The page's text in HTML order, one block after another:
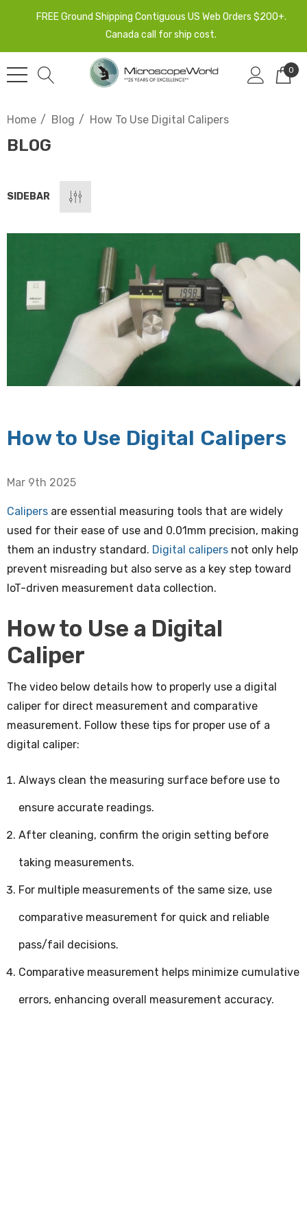
FREE Ground Shipping Contiguous US Web Orders $200+.
Canada call for ship cost.
0
Home Blog How To Use Digital Calipers
BLOG
SIDEBAR
How to Use Digital Calipers
Mar 9th 2025
Calipers are essential measuring tools that are widely
used for their ease of use and 0.01mm precision, making
them an industry standard. Digital calipers not only help
prevent misreading but also serve as a key step toward
loT-driven measurement data collection.
How to Use a Digital
Caliper
The video below details how to properly use a digital
caliper for direct measurement and comparative
measurement. Follow these tips for proper use of a
digital caliper:
Always clean the measuring surface before use to
ensure accurate readings.
After cleaning, confirm the origin setting before
taking measurements.
For multiple measurements of the same size, use
comparative measurement for quick and reliable
pass/fail decisions.
Comparative measurement helps minimize cumulative
errors, enhancing overall measurement accuracy.